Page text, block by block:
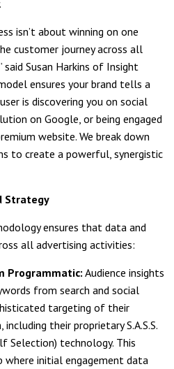
isn’t about winning on one
customer journey across all
Susan Harkins of Insight
ensures your brand tells a
is discovering you on social
on Google, or being engaged
website. We break down
to create a powerful, synergistic
Strategy
ensures that data and
all advertising activities:
Programmatic: Audience insights
from search and social
targeting of their
their proprietary S.A.S.S.
Selection) technology. This
where initial engagement data